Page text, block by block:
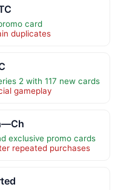
card
duplicates
2 with 117 new cards
gameplay
exclusive promo cards
repeated purchases